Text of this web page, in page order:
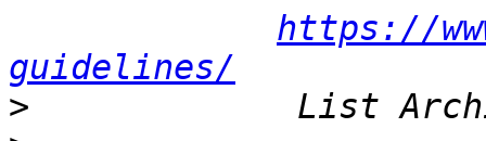
https://
guidelines/
>